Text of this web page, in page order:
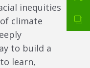
inequities
climate
to build a
learn,